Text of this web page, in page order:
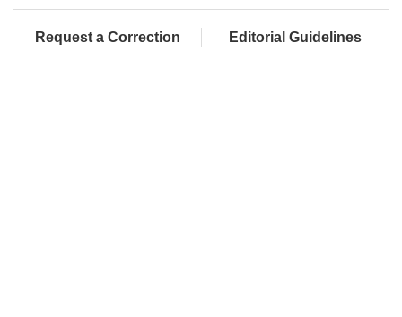
Request a Correction Editorial Guidelines